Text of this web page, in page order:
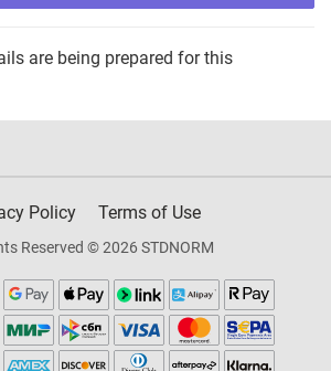
are being prepared for this
Policy Terms of Use
Reserved © 2026 STDNORM